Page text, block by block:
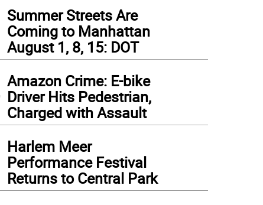
Summer Streets Are
Coming to Manhattan
August 1, 8, 15: DOT
Amazon Crime: E-bike
Driver Hits Pedestrian,
Charged with Assault
Harlem Meer
Performance Festival
Returns to Central Park